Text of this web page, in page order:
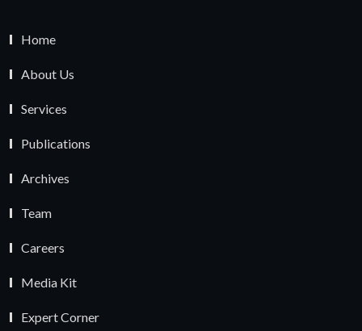
Home
About Us
Services
Publications
Archives
Team
Careers
Media Kit
Expert Corner